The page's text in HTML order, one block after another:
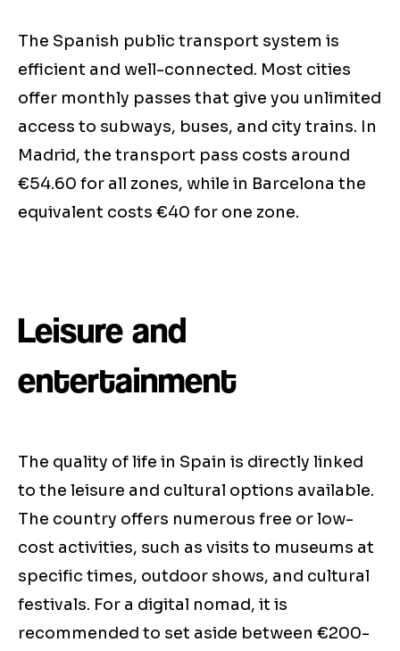
The Spanish public transport system is
efficient and well-connected. Most cities
offer monthly passes that give you unlimited
access to subways, buses, and city trains. In
Madrid, the transport pass costs around
€54.60 for all zones, while in Barcelona the
equivalent costs €40 for one zone.
Leisure and
entertainment
The quality of life in Spain is directly linked
to the leisure and cultural options available.
The country offers numerous free or low-
cost activities, such as visits to museums at
specific times, outdoor shows, and cultural
festivals. For a digital nomad, it is
recommended to set aside between €200-